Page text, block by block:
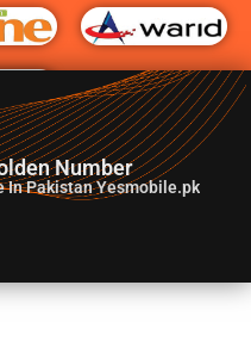
G♥️ Numbers
Number
In Pakistan Yesmobile.pk